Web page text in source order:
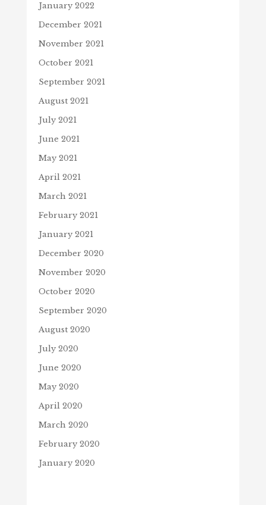
January 2022
December 2021
November 2021
October 2021
September 2021
August 2021
July 2021
June 2021
May 2021
April 2021
March 2021
February 2021
January 2021
December 2020
November 2020
October 2020
September 2020
August 2020
July 2020
June 2020
May 2020
April 2020
March 2020
February 2020
January 2020